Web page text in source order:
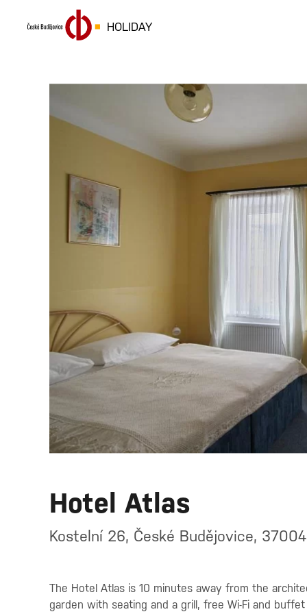
HOLIDAY
Hotel Atlas
Kostelní 26, České Budějovice, 37004
The Hotel Atlas is 10 minutes away from the
garden with seating and a grill, free Wi-Fi and